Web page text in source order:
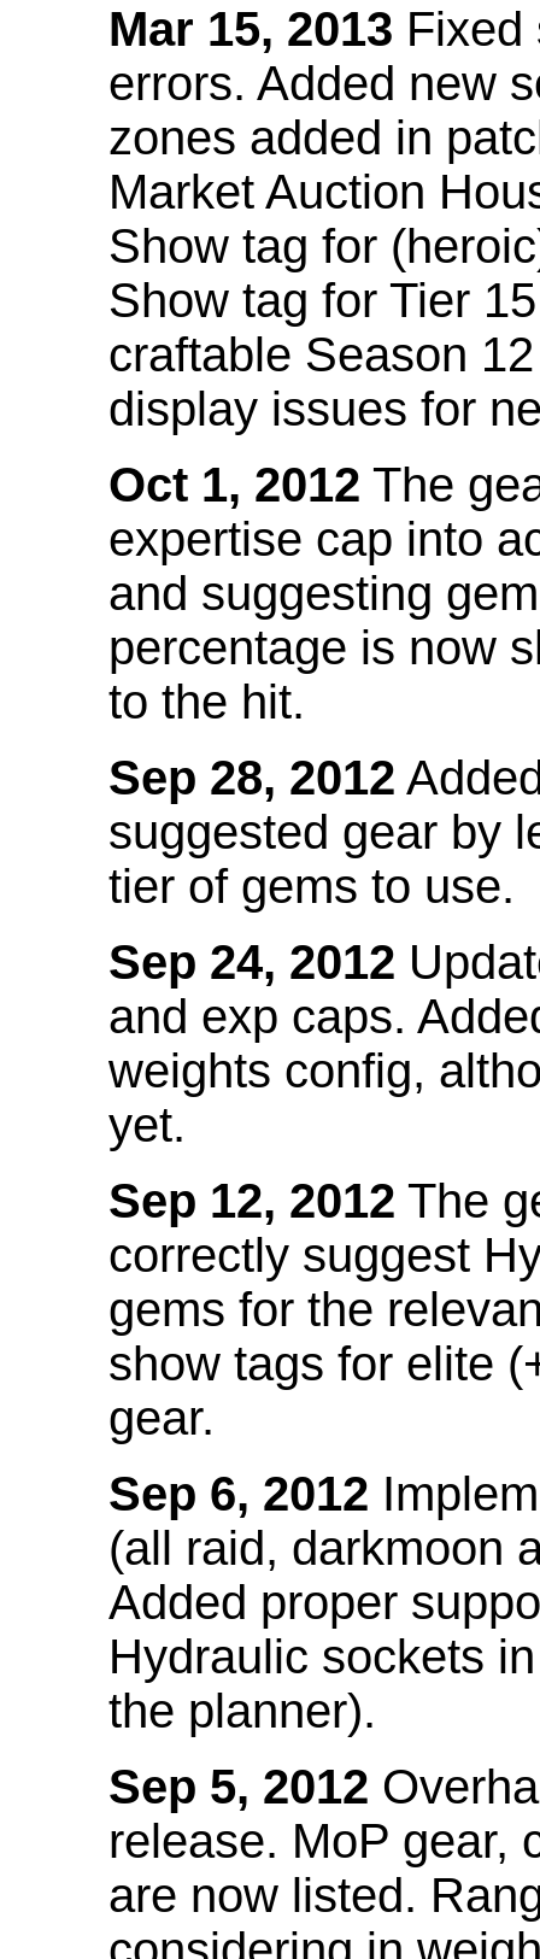
Mar 15, 2013 Fixed
errors. Added new
zones added in
Market Auction
Show tag for
Show tag for Tier
craftable Season
display issues for
Oct 1, 2012 The
expertise cap into
and suggesting
percentage is now
to the hit.
Sep 28, 2012
suggested gear by
tier of gems to use.
Sep 24, 2012
and exp caps.
weights config,
yet.
Sep 12, 2012 The
correctly suggest
gems for the
show tags for elite
gear.
Sep 6, 2012
(all raid, darkmoon
Added proper
Hydraulic sockets
the planner).
Sep 5, 2012
release. MoP gear,
are now listed.